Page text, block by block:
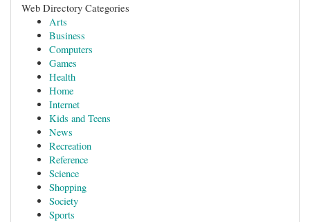
Web Directory Categories
Arts
Business
Computers
Games
Health
Home
Internet
Kids and Teens
News
Recreation
Reference
Science
Shopping
Society
Sports